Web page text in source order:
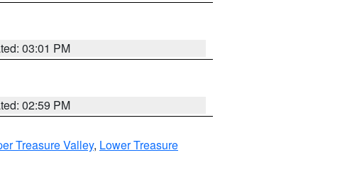
03:01 PM
02:59 PM
Treasure Valley, Lower Treasure